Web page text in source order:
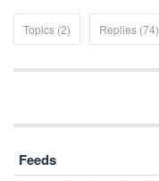
Topics (2) Replies (74)
Feeds